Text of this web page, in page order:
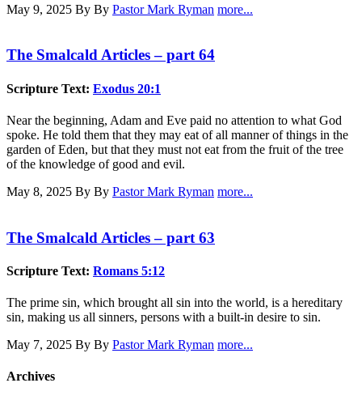
May 9, 2025 By By Pastor Mark Ryman more...
The Smalcald Articles – part 64
Scripture Text: Exodus 20:1
Near the beginning, Adam and Eve paid no attention to what God
spoke. He told them that they may eat of all manner of things in the
garden of Eden, but that they must not eat from the fruit of the tree
of the knowledge of good and evil.
May 8, 2025 By By Pastor Mark Ryman more...
The Smalcald Articles – part 63
Scripture Text: Romans 5:12
The prime sin, which brought all sin into the world, is a hereditary
sin, making us all sinners, persons with a built-in desire to sin.
May 7, 2025 By By Pastor Mark Ryman more...
Archives